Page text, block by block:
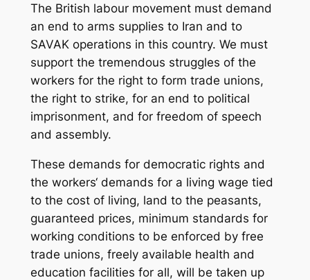
The British labour movement must demand
an end to arms supplies to Iran and to
SAVAK operations in this country. We must
support the tremendous struggles of the
workers for the right to form trade unions,
the right to strike, for an end to political
imprisonment, and for freedom of speech
and assembly.
These demands for democratic rights and
the workers‘ demands for a living wage tied
to the cost of living, land to the peasants,
guaranteed prices, minimum standards for
working conditions to be enforced by free
trade unions, freely available health and
education facilities for all, will be taken up